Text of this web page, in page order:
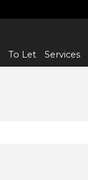
To Let Services